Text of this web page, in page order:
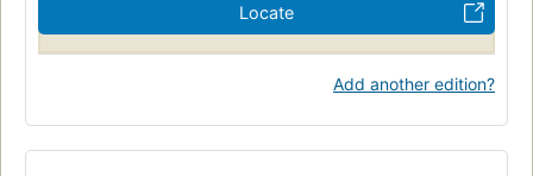
Locate
Add another edition?